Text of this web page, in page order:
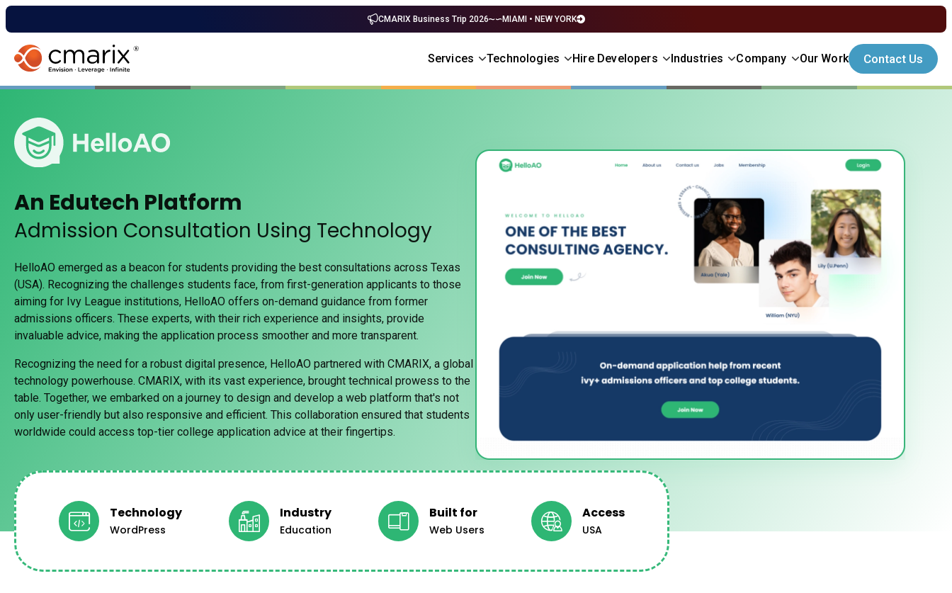
CMARIX Business Trip 2026 MIAMI • NEW YORK
Services Technologies Hire Developers Industries Company Our Work Contact Us
An Edutech Platform
Admission Consultation Using Technology
HelloAO emerged as a beacon for students providing the best consultations across Texas
(USA). Recognizing the challenges students face, from first-generation applicants to those
aiming for Ivy League institutions, HelloAO offers on-demand guidance from former
admissions officers. These experts, with their rich experience and insights, provide
invaluable advice, making the application process smoother and more transparent.
Recognizing the need for a robust digital presence, HelloAO partnered with CMARIX, a global
technology powerhouse. CMARIX, with its vast experience, brought technical prowess to the
table. Together, we embarked on a journey to design and develop a web platform that's not
only user-friendly but also responsive and efficient. This collaboration ensured that students
worldwide could access top-tier college application advice at their fingertips.
Technology
WordPress
Industry
Education
Built for
Web Users
Access
USA